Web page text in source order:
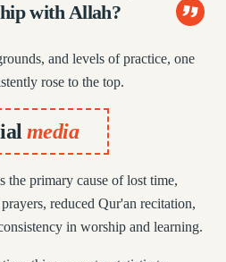
with Allah?
and levels of practice, one
rose to the top.
media
the primary cause of lost time,
reduced Qur'an recitation,
in worship and learning.